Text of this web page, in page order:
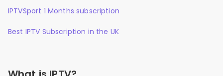
IPTVSport 1 Months subscription
Best IPTV Subscription in the UK